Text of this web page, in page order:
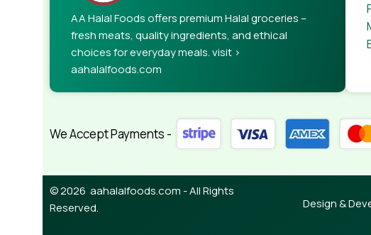
AA Halal Foods offers premium Halal groceries –
fresh meats, quality ingredients, and ethical
choices for everyday meals. visit >
aahalalfoods.com
We Accept Payments -
© 2026 aahalalfoods.com - All Rights
Reserved.
Design &